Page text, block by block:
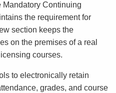
Mandatory Continuing
the requirement for
section keeps the
on the premises of a real
courses.
to electronically retain
grades, and course